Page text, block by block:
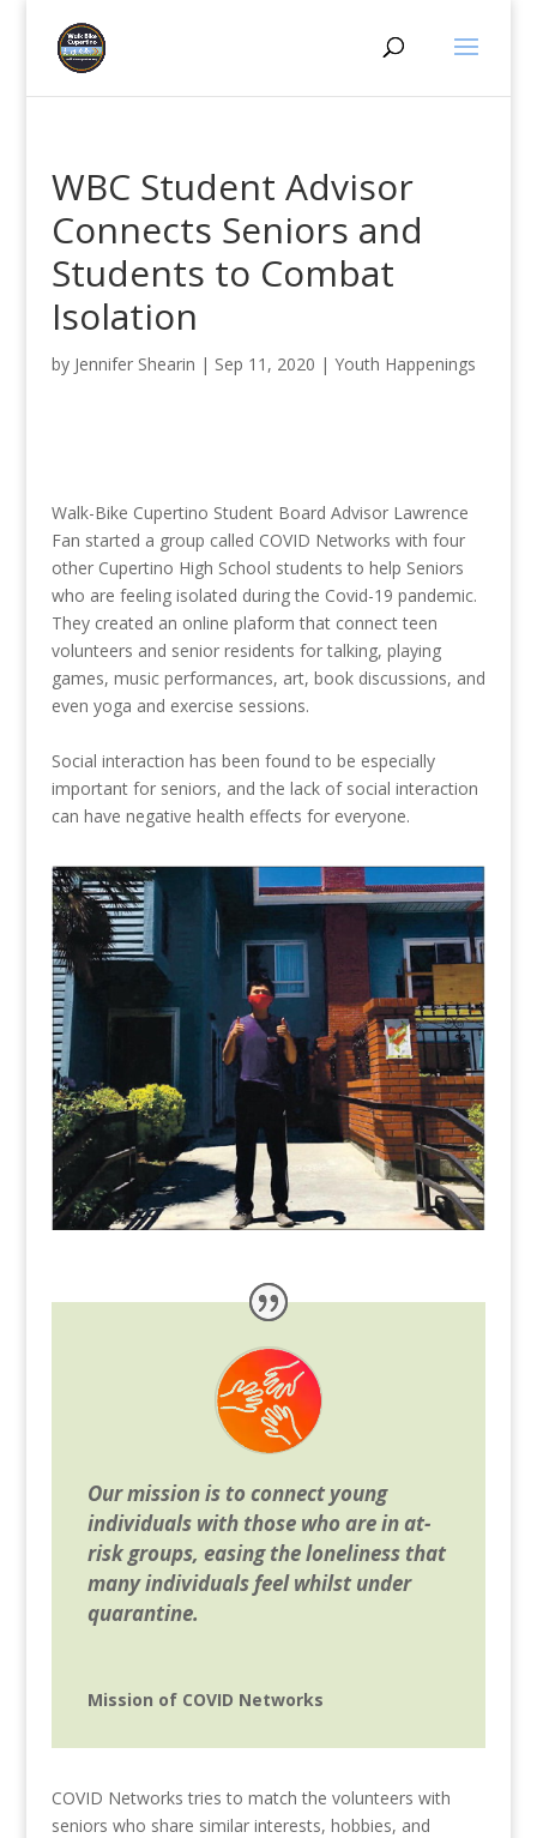
WBC Student Advisor
Connects Seniors and
Students to Combat
Isolation
by Jennifer Shearin | Sep 11, 2020 | Youth Happenings
Walk-Bike Cupertino Student Board Advisor Lawrence
Fan started a group called COVID Networks with four
other Cupertino High School students to help Seniors
who are feeling isolated during the Covid-19 pandemic.
They created an online plaform that connect teen
volunteers and senior residents for talking, playing
games, music performances, art, book discussions, and
even yoga and exercise sessions.
Social interaction has been found to be especially
important for seniors, and the lack of social interaction
can have negative health effects for everyone.
Our mission is to connect young
individuals with those who are in at-
risk groups, easing the loneliness that
many individuals feel whilst under
quarantine.
Mission of COVID Networks
COVID Networks tries to match the volunteers with
seniors who share similar interests, hobbies, and